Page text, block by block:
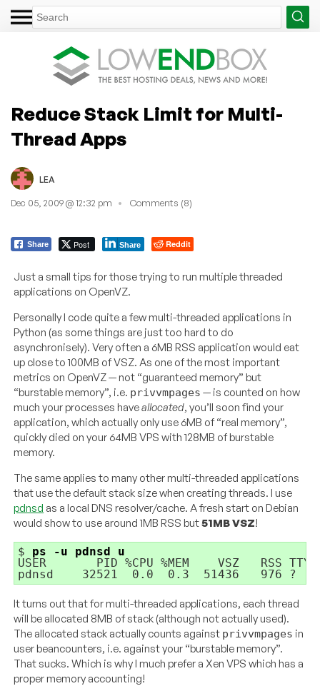
Reduce Stack Limit for Multi-
Thread Apps
LEA
Dec 05, 2009 @ 12:32 pm Comments (8)
Share Post Share Reddit
Just a small tips for those trying to run multiple threaded
applications on OpenVZ.
Personally I code quite a few multi-threaded applications in
Python (as some things are just too hard to do
asynchronisely). Very often a 6MB RSS application would eat
up close to 100MB of VSZ. As one of the most important
metrics on OpenVZ — not “guaranteed memory” but
“burstable memory”, i.e. privvmpages — is counted on how
much your processes haveallocated, you’ll soon find your
application, which actually only use 6MB of “real memory”,
quickly died on your 64MB VPS with 128MB of burstable
memory.
The same applies to many other multi-threaded applications
that use the default stack size when creating threads. I use
pdnsd as a local DNS resolver/cache. A fresh start on Debian
would show to use around 1MB RSS but51MB VSZ!
$ ps -u pdnsd u
USER       PID %CPU %MEM    VSZ   RSS TTY
It turns out that for multi-threaded applications, each thread
will be allocated 8MB of stack (although not actually used).
The allocated stack actually counts against privvmpages in
user beancounters, i.e. against your “burstable memory”.
That sucks. Which is why I much prefer a Xen VPS which has a
proper memory accounting!